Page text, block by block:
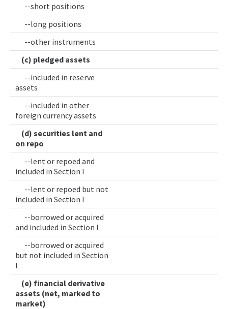
--short positions
--long positions
--other instruments
(c) pledged assets
--included in reserve
assets
--included in other
foreign currency assets
(d) securities lent and
on repo
--lent or repoed and
included in Section I
--lent or repoed but not
included in Section I
--borrowed or acquired
and included in Section I
--borrowed or acquired
but not included in Section
I
(e) financial derivative
assets (net, marked to
market)